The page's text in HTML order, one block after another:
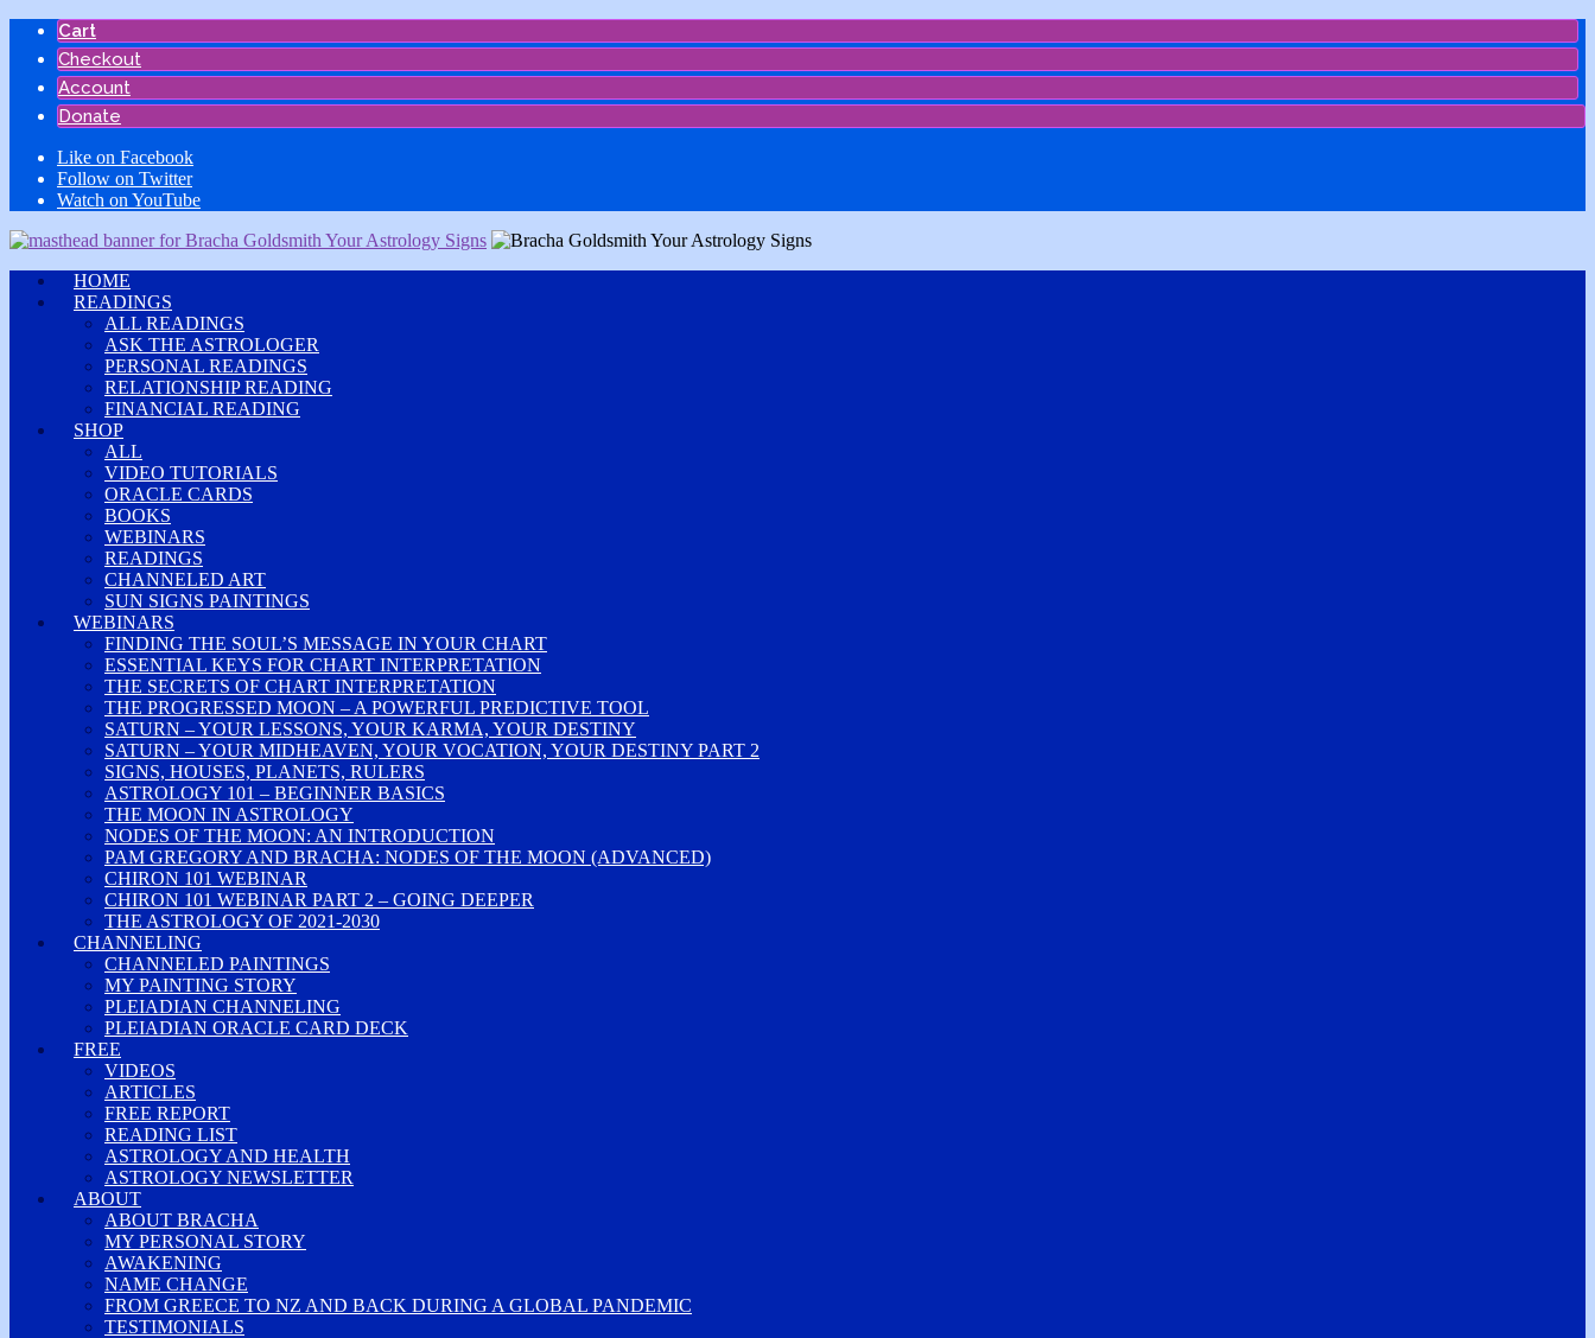
Skip
content
Cart
Checkout
Account
Donate
Like on Facebook
Follow on Twitter
Watch on YouTube
HOME
READINGS
ALL READINGS
ASK THE ASTROLOGER
PERSONAL READINGS
RELATIONSHIP READING
FINANCIAL READING
SHOP
ALL
VIDEO TUTORIALS
ORACLE CARDS
BOOKS
WEBINARS
READINGS
CHANNELED ART
SUN SIGNS PAINTINGS
WEBINARS
FINDING THE SOUL’S MESSAGE IN YOUR CHART
ESSENTIAL KEYS FOR CHART INTERPRETATION
THE SECRETS OF CHART INTERPRETATION
THE PROGRESSED MOON – A POWERFUL PREDICTIVE TOOL
SATURN – YOUR LESSONS, YOUR KARMA, YOUR DESTINY
SATURN – YOUR MIDHEAVEN, YOUR VOCATION, YOUR DESTINY PART 2
SIGNS, HOUSES, PLANETS, RULERS
ASTROLOGY 101 – BEGINNER BASICS
THE MOON IN ASTROLOGY
NODES OF THE MOON: AN INTRODUCTION
PAM GREGORY AND BRACHA: NODES OF THE MOON (ADVANCED)
CHIRON 101 WEBINAR
CHIRON 101 WEBINAR PART 2 – GOING DEEPER
THE ASTROLOGY OF 2021-2030
CHANNELING
CHANNELED PAINTINGS
MY PAINTING STORY
PLEIADIAN CHANNELING
PLEIADIAN ORACLE CARD DECK
FREE
VIDEOS
ARTICLES
FREE REPORT
READING LIST
ASTROLOGY AND HEALTH
ASTROLOGY NEWSLETTER
ABOUT
ABOUT BRACHA
MY PERSONAL STORY
AWAKENING
NAME CHANGE
FROM GREECE TO NZ AND BACK DURING A GLOBAL PANDEMIC
TESTIMONIALS